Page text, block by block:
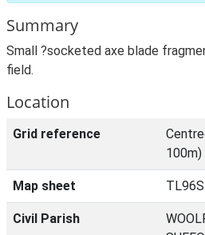
Summary
Small ?socketed axe blade
field.
Location
Grid reference
Map sheet
Civil Parish